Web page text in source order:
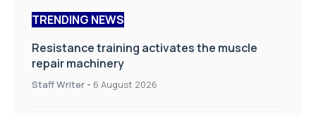
TRENDING NEWS
Resistance training activates the muscle
repair machinery
Staff Writer - 6 August 2026